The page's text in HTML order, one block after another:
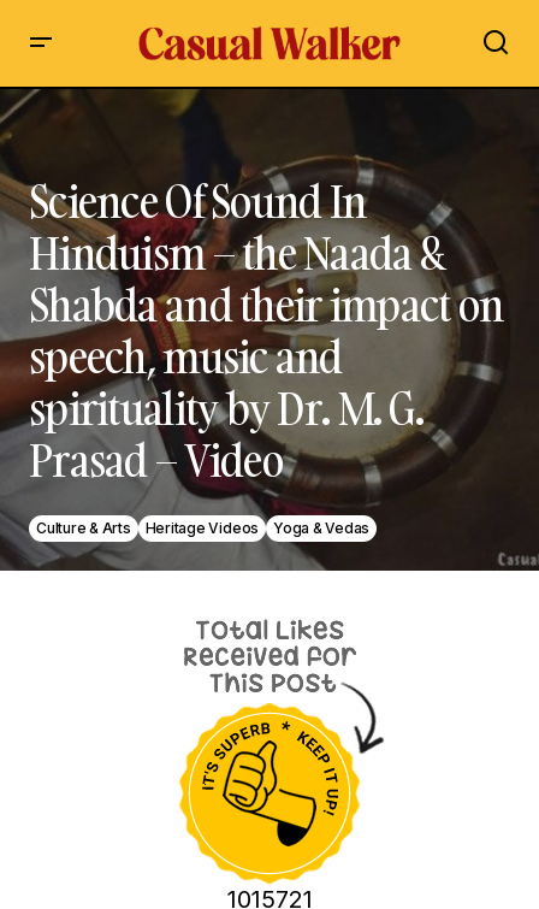
Science Of Sound In Hinduism – the Naada & Shabda and
their impact on speech, music and spirituality by Dr. M. G.
Science Of Sound In
Hinduism – the Naada &
Shabda and their impact on
speech, music and
spirituality by Dr. M. G.
Prasad – Video
Culture & Arts Heritage Videos Yoga & Vedas
1015721